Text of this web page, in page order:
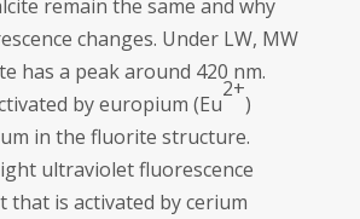
remain the same and why
changes. Under LW, MW
has a peak around 420 nm.
by europium (Eu
2+
)
in the fluorite structure.
ultraviolet fluorescence
that is activated by cerium